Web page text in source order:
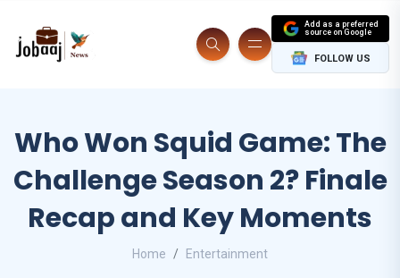
Add as a preferred
source on Google
FOLLOW US
Who Won Squid Game: The
Challenge Season 2? Finale
Recap and Key Moments
Home Entertainment